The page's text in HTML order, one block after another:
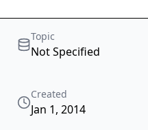
Topic
Not Specified
Created
Jan 1, 2014